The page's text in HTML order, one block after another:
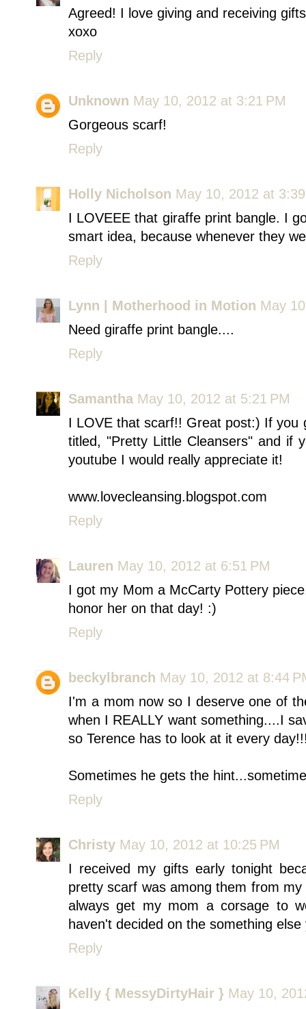
Agreed! I love giving and receiving
xoxo
Reply
Unknown May 10, 2012 at 3:21 PM
Gorgeous scarf!
Reply
Holly Nicholson May 10, 2012 at
I LOVEEE that giraffe print bangle. I
smart idea, because whenever they
Reply
Lynn | Motherhood in Motion May
Need giraffe print bangle....
Reply
Samantha May 10, 2012 at 5:21 PM
I LOVE that scarf!! Great post:) If you
titled, "Pretty Little Cleansers" and if
youtube I would really appreciate it!
www.lovecleansing.blogspot.com
Reply
Lauren May 10, 2012 at 6:51 PM
I got my Mom a McCarty Pottery
honor her on that day! :)
Reply
beckylbranch May 10, 2012 at 8:44
I'm a mom now so I deserve one of
when I REALLY want something....I
so Terence has to look at it every
Sometimes he gets the
Reply
Christy May 10, 2012 at 10:25 PM
I received my gifts early tonight
pretty scarf was among them from
always get my mom a corsage to
haven't decided on the something else
Reply
Kelly { MessyDirtyHair } May 10,